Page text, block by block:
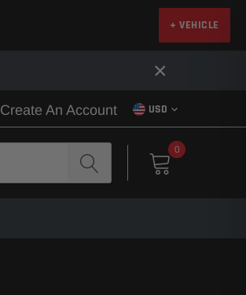
+ VEHICLE
×
Create An Account USD
0